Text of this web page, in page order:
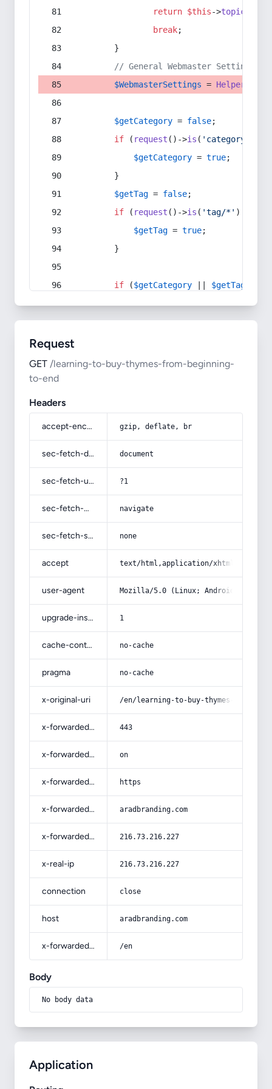
return $this->topic
break;
        }
// General Webmaster Settings
$WebmasterSettings = Helper
$getCategory = false;
if ( request ()->is ( 'category/*'
$getCategory = true;
        }
$getTag = false;
if ( request ()->is ( 'tag/*' ) ||
$getTag = true;
        }
if ($getCategory $getTag
Request
GET /learning-to-buy-thymes-from-beginning-
to-end
Headers
accept-encoding gzip, deflate, br
sec-fetch-dest document
sec-fetch-user ?1
sec-fetch-mode navigate
sec-fetch-site none
accept text/html,application/
user-agent Mozilla/5.0 (Linux; Android 14; Pixel
upgrade-insecure-requests 1
cache-control no-cache
pragma no-cache
x-original-uri /en/learning-to-buy-thymes-from-
x-forwarded-port 443
x-forwarded-ssl on
x-forwarded-proto https
x-forwarded-host aradbranding.com
x-forwarded-for 216.73.216.227
x-real-ip 216.73.216.227
connection close
host aradbranding.com
x-forwarded-prefix /en
Body
No body data
Application